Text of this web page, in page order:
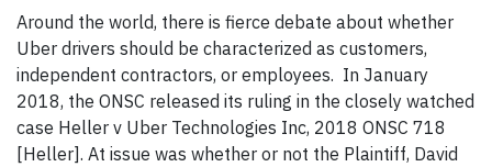
Around the world, there is fierce debate about whether
Uber drivers should be characterized as customers,
independent contractors, or employees. In January
2018, the ONSC released its ruling in the closely watched
case Heller v Uber Technologies Inc, 2018 ONSC 718
[Heller]. At issue was whether or not the Plaintiff, David